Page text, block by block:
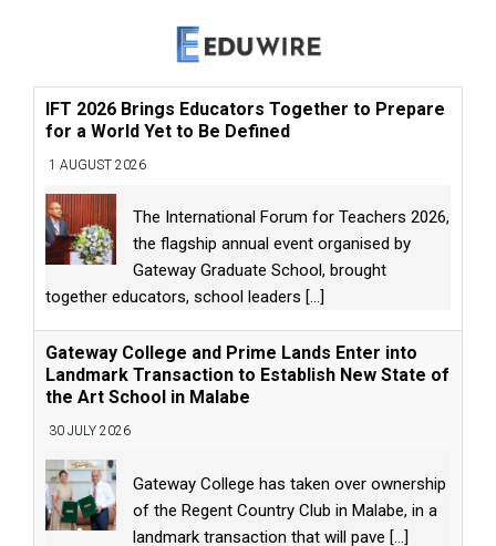
IFT 2026 Brings Educators Together to Prepare
for a World Yet to Be Defined
1 AUGUST 2026
The International Forum for Teachers 2026,
the flagship annual event organised by
Gateway Graduate School, brought
together educators, school leaders [...]
Gateway College and Prime Lands Enter into
Landmark Transaction to Establish New State of
the Art School in Malabe
30 JULY 2026
Gateway College has taken over ownership
of the Regent Country Club in Malabe, in a
landmark transaction that will pave [...]